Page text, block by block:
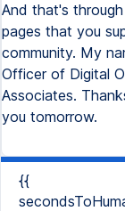
And that's
pages that you
community. My
Officer of Digital
Associates.
you tomorrow.
{{